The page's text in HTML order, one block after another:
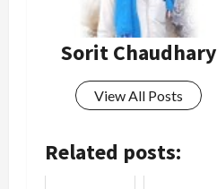
Sorit Chaudhary
View All Posts
Related posts: